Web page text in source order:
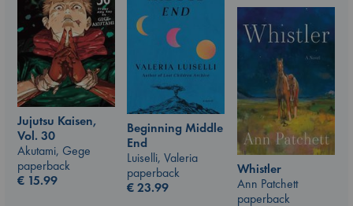
Jujutsu Kaisen,
Vol. 30
Akutami, Gege
paperback
€ 15.99
Beginning Middle
End
Luiselli, Valeria
paperback
€23.99
Whistler
Ann Patchett
paperback